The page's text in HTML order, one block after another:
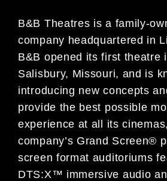
B&B Theatres is a family-
company headquartered in
B&B opened its first theatre
Salisbury, Missouri, and is
introducing new concepts
provide the best possible
experience at all its
company’s Grand Screen®
screen format auditoriums
DTS:X™ immersive audio